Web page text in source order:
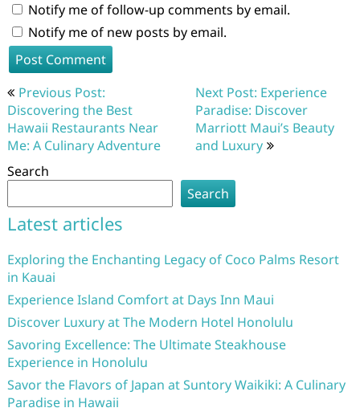
Notify me of follow-up comments by email.
Notify me of new posts by email.
Post
navigation
Previous Post:
Discovering the Best
Hawaii Restaurants Near
Me: A Culinary Adventure
Next Post: Experience
Paradise: Discover
Marriott Maui’s Beauty
and Luxury
Search
Search
Latest articles
Exploring the Enchanting Legacy of Coco Palms Resort
in Kauai
Experience Island Comfort at Days Inn Maui
Discover Luxury at The Modern Hotel Honolulu
Savoring Excellence: The Ultimate Steakhouse
Experience in Honolulu
Savor the Flavors of Japan at Suntory Waikiki: A Culinary
Paradise in Hawaii